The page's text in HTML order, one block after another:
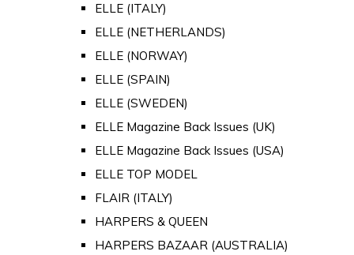
ELLE (ITALY)
ELLE (NETHERLANDS)
ELLE (NORWAY)
ELLE (SPAIN)
ELLE (SWEDEN)
ELLE Magazine Back Issues (UK)
ELLE Magazine Back Issues (USA)
ELLE TOP MODEL
FLAIR (ITALY)
HARPERS & QUEEN
HARPERS BAZAAR (AUSTRALIA)